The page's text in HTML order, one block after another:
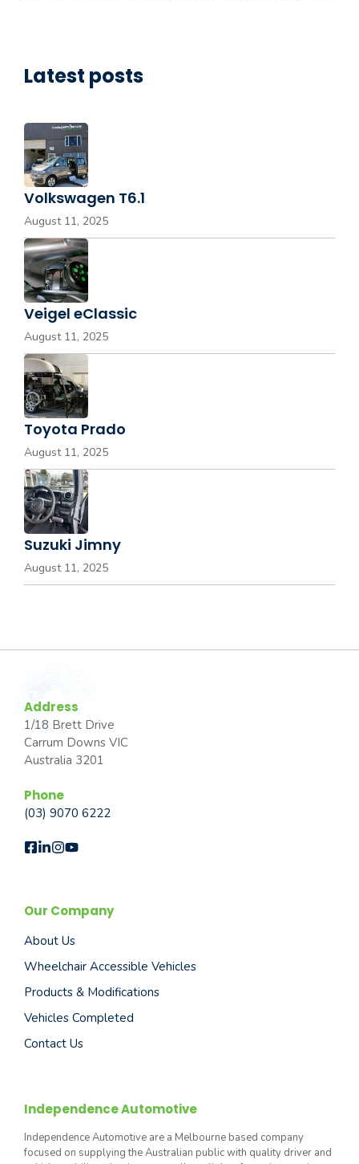
Latest posts
Volkswagen T6.1
August 11, 2025
Veigel eClassic
August 11, 2025
Toyota Prado
August 11, 2025
Suzuki Jimny
August 11, 2025
Address
1/18 Brett Drive
Carrum Downs VIC
Australia 3201
Phone
(03) 9070 6222
Our Company
About Us
Wheelchair Accessible Vehicles
Products & Modifications
Vehicles Completed
Contact Us
Independence Automotive
Independence Automotive are a Melbourne based company
focused on supplying the Australian public with quality driver and